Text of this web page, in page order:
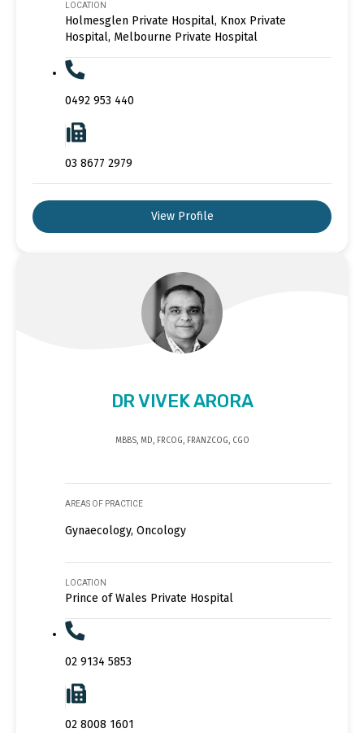
LOCATION
Holmesglen Private Hospital, Knox Private
Hospital, Melbourne Private Hospital
0492 953 440
03 8677 2979
View Profile
DR VIVEK ARORA
MBBS, MD, FRCOG, FRANZCOG, CGO
AREAS OF PRACTICE
Gynaecology, Oncology
LOCATION
Prince of Wales Private Hospital
02 9134 5853
02 8008 1601